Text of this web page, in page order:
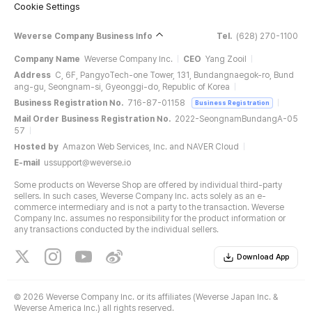
Cookie Settings
Weverse Company Business Info Tel. (628) 270-1100
Company Name Weverse Company Inc. CEO Yang Zooil
Address C, 6F, PangyoTech-one Tower, 131, Bundangnaegok-ro, Bund
ang-gu, Seongnam-si, Gyeonggi-do, Republic of Korea
Business Registration No. 716-87-01158 Business Registration
Mail Order Business Registration No. 2022-SeongnamBundangA-05
57
Hosted by Amazon Web Services, Inc. and NAVER Cloud
E-mail
ussupport@weverse.io
Some products on Weverse Shop are offered by individual third-party
sellers. In such cases, Weverse Company Inc. acts solely as an e-
commerce intermediary and is not a party to the transaction. Weverse
Company Inc. assumes no responsibility for the product information or
any transactions conducted by the individual sellers.
Download App
© 2026 Weverse Company Inc. or its affiliates (Weverse Japan Inc. &
Weverse America Inc.) all rights reserved.